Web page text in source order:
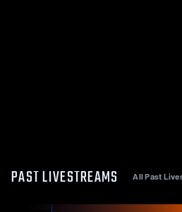
PAST LIVESTREAMS All Past